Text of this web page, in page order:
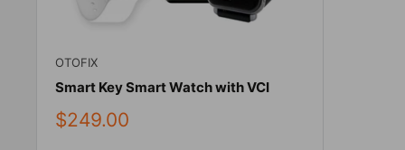
OTOFIX
Smart Key Smart Watch with VCI
Sale
$249.00